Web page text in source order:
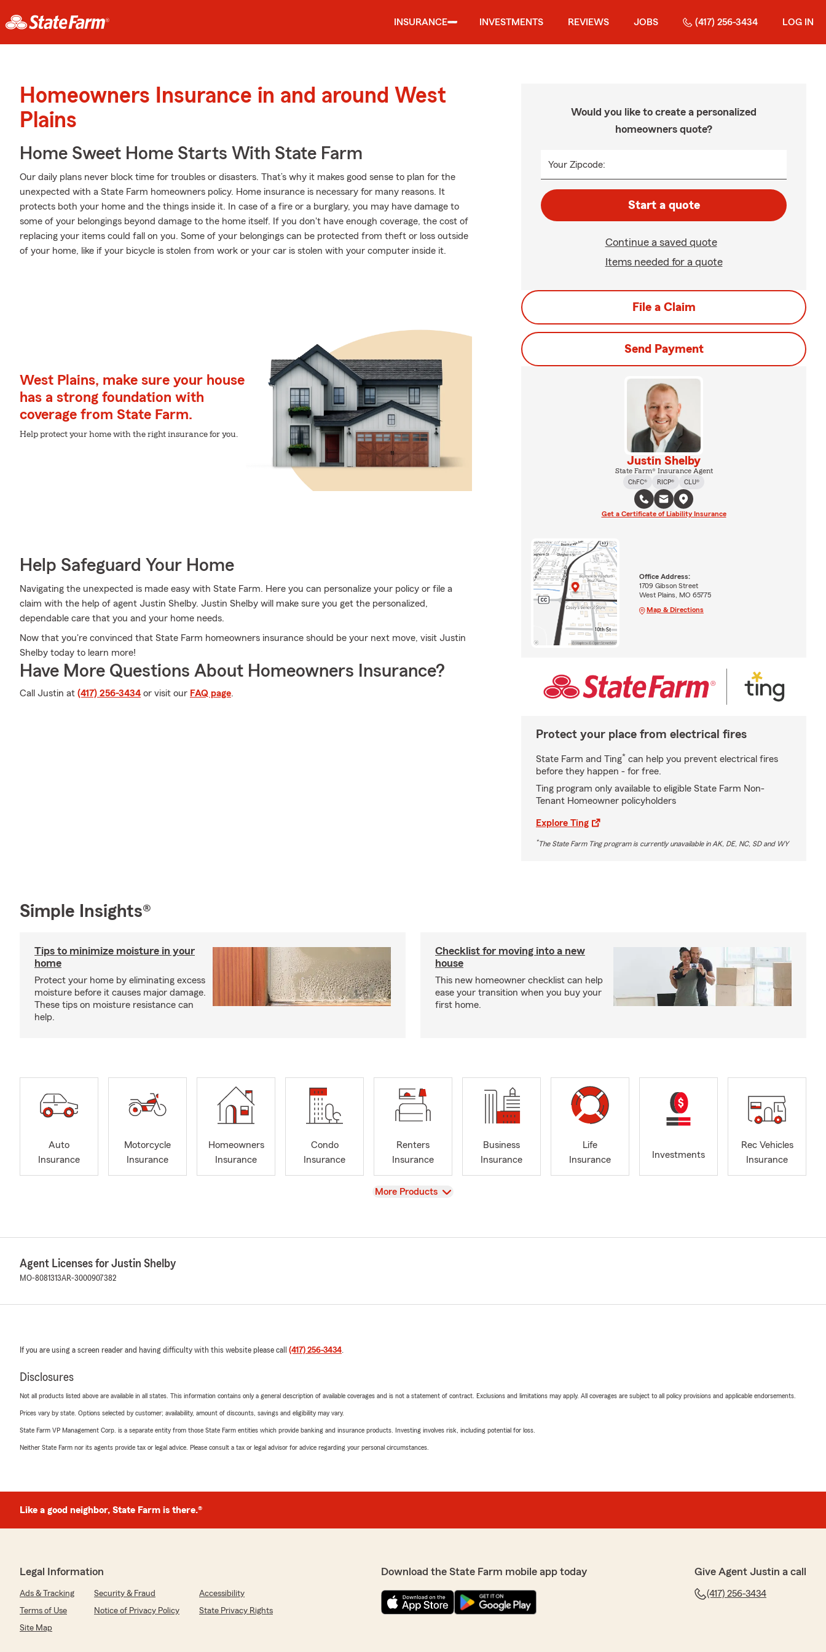
INSURANCE INVESTMENTS REVIEWS JOBS (417) 256-3434 LOG IN
Homeowners Insurance in and around West
Plains
Home Sweet Home Starts With State Farm
Our daily plans never block time for troubles or disasters. That’s why it makes good sense to plan for the
unexpected with a State Farm homeowners policy. Home insurance is necessary for many reasons. It
protects both your home and the things inside it. In case of a fire or a burglary, you may have damage to
some of your belongings beyond damage to the home itself. If you don't have enough coverage, the cost of
replacing your items could fall on you. Some of your belongings can be protected from theft or loss outside
of your home, like if your bicycle is stolen from work or your car is stolen with your computer inside it.
West Plains, make sure your house
has a strong foundation with
coverage from State Farm.
Help protect your home with the right insurance for you.
Help Safeguard Your Home
Navigating the unexpected is made easy with State Farm. Here you can personalize your policy or file a
claim with the help of agent Justin Shelby. Justin Shelby will make sure you get the personalized,
dependable care that you and your home needs.
Now that you're convinced that State Farm homeowners insurance should be your next move, visit Justin
Shelby today to learn more!
Have More Questions About Homeowners Insurance?
Call Justin at (417) 256-3434 or visit our FAQ page.
Would you like to create a personalized
homeowners quote?
Your Zipcode:
Start a quote
Continue a saved quote
Items needed for a quote
File a Claim
Send Payment
Justin Shelby
State Farm® Insurance Agent
ChFC®
RICP® CLU®
Get a Certificate of Liability Insurance
Office Address:
1709 Gibson Street
West Plains, MO 65775
Map & Directions
Protect your place from electrical fires
State Farm and Ting* can help you prevent electrical fires
before they happen - for free.
Ting program only available to eligible State Farm Non-
Tenant Homeowner policyholders
Explore Ting
*The State Farm Ting program is currently unavailable in AK, DE, NC, SD and WY
Simple Insights®
Tips to minimize moisture in your
home
Protect your home by eliminating excess
moisture before it causes major damage.
These tips on moisture resistance can
help.
Checklist for moving into a new
house
This new homeowner checklist can help
ease your transition when you buy your
first home.
Auto
Insurance
Motorcycle
Insurance
Homeowners
Insurance
Condo
Insurance
Renters
Insurance
Business
Insurance
Life
Insurance
Investments
Rec Vehicles
Insurance
View
More Products
Agent Licenses for Justin Shelby
MO-8081313AR-3000907382
If you are using a screen reader and having difficulty with this website please call (417) 256-3434.
Disclosures
Not all products listed above are available in all states. This information contains only a general description of available coverages and is not a statement of contract. Exclusions and limitations may apply. All coverages are subject to all policy provisions and applicable endorsements.
Prices vary by state. Options selected by customer; availability, amount of discounts, savings and eligibility may vary.
State Farm VP Management Corp. is a separate entity from those State Farm entities which provide banking and insurance products. Investing involves risk, including potential for loss.
Neither State Farm nor its agents provide tax or legal advice. Please consult a tax or legal advisor for advice regarding your personal circumstances.
Like a good neighbor, State Farm is there.®
Legal Information
Ads & Tracking Security & Fraud
Accessibility
Terms of Use
Notice of Privacy Policy
State Privacy Rights
Site Map
Download the State Farm mobile app today Give Agent Justin a call
(417) 256-3434